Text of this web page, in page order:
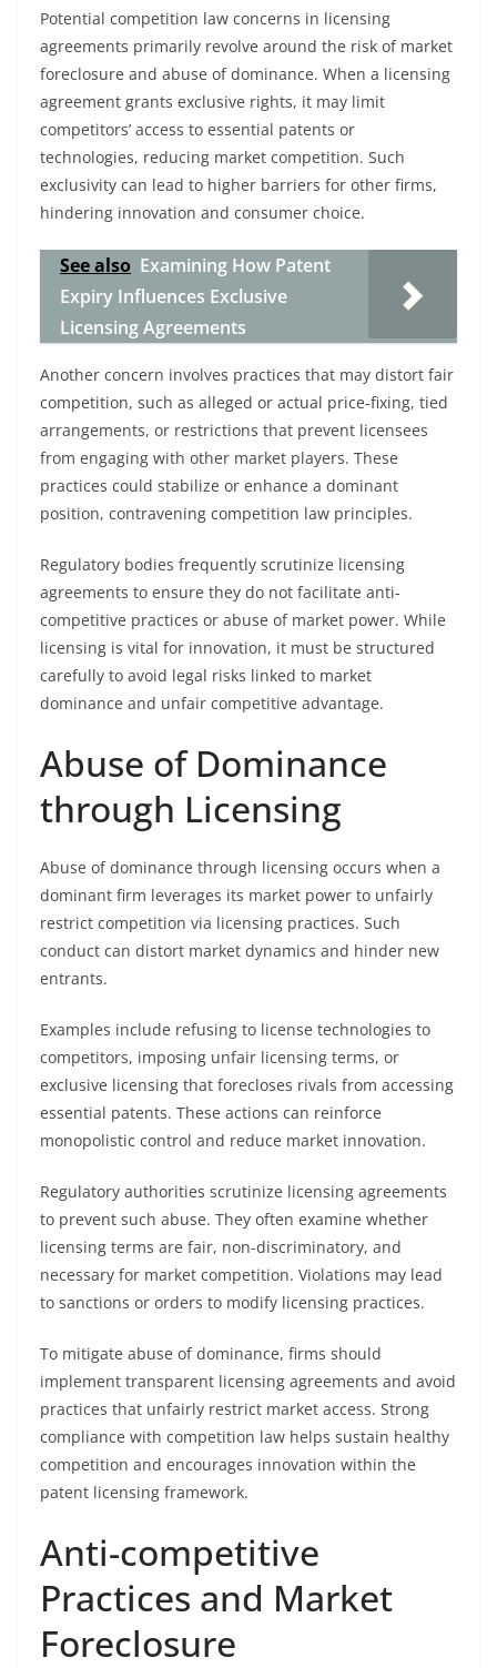
Potential competition law concerns in licensing
agreements primarily revolve around the risk of market
foreclosure and abuse of dominance. When a licensing
agreement grants exclusive rights, it may limit
competitors’ access to essential patents or
technologies, reducing market competition. Such
exclusivity can lead to higher barriers for other firms,
hindering innovation and consumer choice.
See also Examining How Patent
Expiry Influences Exclusive
Licensing Agreements
Another concern involves practices that may distort fair
competition, such as alleged or actual price-fixing, tied
arrangements, or restrictions that prevent licensees
from engaging with other market players. These
practices could stabilize or enhance a dominant
position, contravening competition law principles.
Regulatory bodies frequently scrutinize licensing
agreements to ensure they do not facilitate anti-
competitive practices or abuse of market power. While
licensing is vital for innovation, it must be structured
carefully to avoid legal risks linked to market
dominance and unfair competitive advantage.
Abuse of Dominance
through Licensing
Abuse of dominance through licensing occurs when a
dominant firm leverages its market power to unfairly
restrict competition via licensing practices. Such
conduct can distort market dynamics and hinder new
entrants.
Examples include refusing to license technologies to
competitors, imposing unfair licensing terms, or
exclusive licensing that forecloses rivals from accessing
essential patents. These actions can reinforce
monopolistic control and reduce market innovation.
Regulatory authorities scrutinize licensing agreements
to prevent such abuse. They often examine whether
licensing terms are fair, non-discriminatory, and
necessary for market competition. Violations may lead
to sanctions or orders to modify licensing practices.
To mitigate abuse of dominance, firms should
implement transparent licensing agreements and avoid
practices that unfairly restrict market access. Strong
compliance with competition law helps sustain healthy
competition and encourages innovation within the
patent licensing framework.
Anti-competitive
Practices and Market
Foreclosure